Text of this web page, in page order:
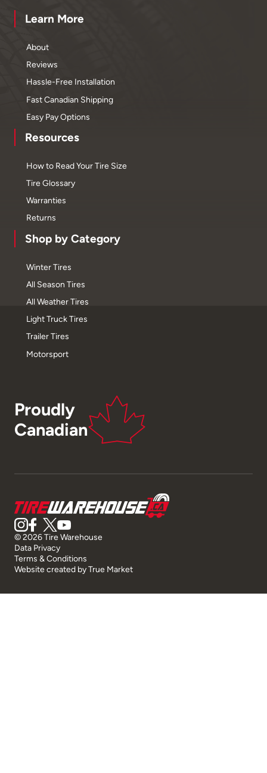
Learn More
About
Reviews
Hassle-Free Installation
Fast Canadian Shipping
Easy Pay Options
Resources
How to Read Your Tire Size
Tire Glossary
Warranties
Returns
Shop by Category
Winter Tires
All Season Tires
All Weather Tires
Light Truck Tires
Trailer Tires
Motorsport
Proudly
Canadian
© 2026 Tire Warehouse
Data Privacy
Terms & Conditions
Website created byTrue Market